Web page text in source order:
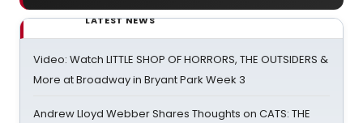
LATEST NEWS
Video: Watch LITTLE SHOP OF HORRORS, THE OUTSIDERS &
More at Broadway in Bryant Park Week 3
Andrew Lloyd Webber Shares Thoughts on CATS: THE